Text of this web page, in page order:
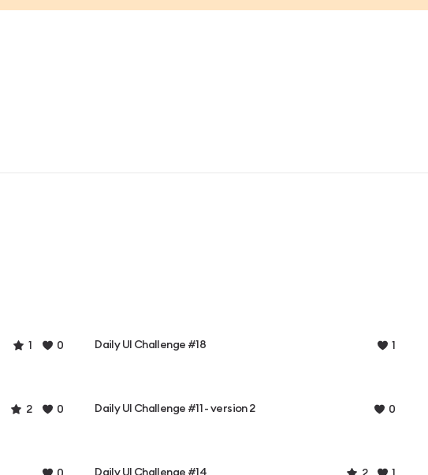
1 0 Daily UI Challenge #18 1
2 0 Daily UI Challenge #11 - version 2 0
Daily UI Challenge #14